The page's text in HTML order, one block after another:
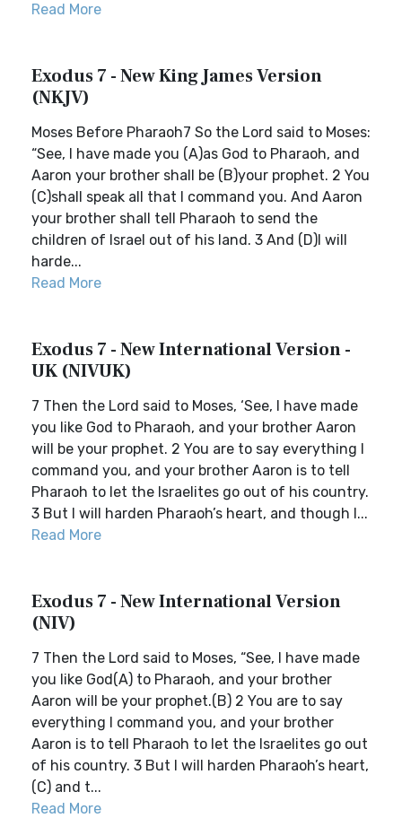
Read More
Exodus 7 - New King James Version
(NKJV)
Moses Before Pharaoh7 So the Lord said to Moses:
“See, I have made you (A)as God to Pharaoh, and
Aaron your brother shall be (B)your prophet. 2 You
(C)shall speak all that I command you. And Aaron
your brother shall tell Pharaoh to send the
children of Israel out of his land. 3 And (D)I will
harde...
Read More
Exodus 7 - New International Version -
UK (NIVUK)
7 Then the Lord said to Moses, ‘See, I have made
you like God to Pharaoh, and your brother Aaron
will be your prophet. 2 You are to say everything I
command you, and your brother Aaron is to tell
Pharaoh to let the Israelites go out of his country.
3 But I will harden Pharaoh’s heart, and though I...
Read More
Exodus 7 - New International Version
(NIV)
7 Then the Lord said to Moses, “See, I have made
you like God(A) to Pharaoh, and your brother
Aaron will be your prophet.(B) 2 You are to say
everything I command you, and your brother
Aaron is to tell Pharaoh to let the Israelites go out
of his country. 3 But I will harden Pharaoh’s heart,
(C) and t...
Read More